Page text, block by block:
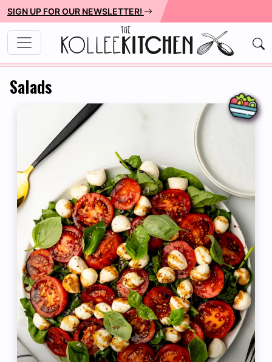
SIGN UP FOR OUR NEWSLETTER!
Salads